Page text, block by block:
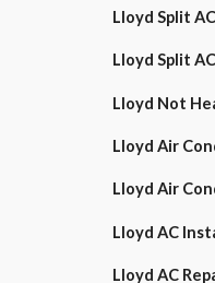
Lloyd Split
Lloyd Split
Lloyd Not
Lloyd Air
Lloyd Air
Lloyd AC
Lloyd AC